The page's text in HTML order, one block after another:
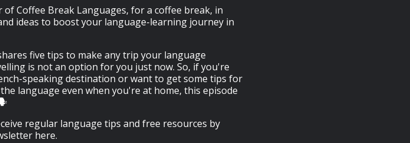
Coffee Break Languages, for a coffee break, in
ideas to boost your language-learning journey in
five tips to make any trip your language
is not an option for you just now. So, if you're
speaking destination or want to get some tips for
language even when you're at home, this episode
regular language tips and free resources by
here.